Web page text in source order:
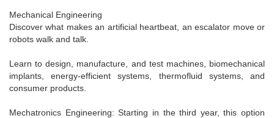
Mechanical Engineering
Discover what makes an artificial heartbeat, an escalator move or
robots walk and talk.
Learn to design, manufacture, and test machines, biomechanical
implants, energy-efficient systems, thermofluid systems, and
consumer products.
Mechatronics Engineering: Starting in the third year, this option